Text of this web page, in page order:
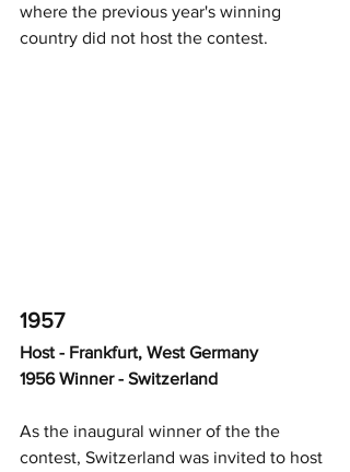
where the previous year's winning
country did not host the contest.
1957
Host - Frankfurt, West Germany
1956 Winner - Switzerland
As the inaugural winner of the the
contest, Switzerland was invited to host